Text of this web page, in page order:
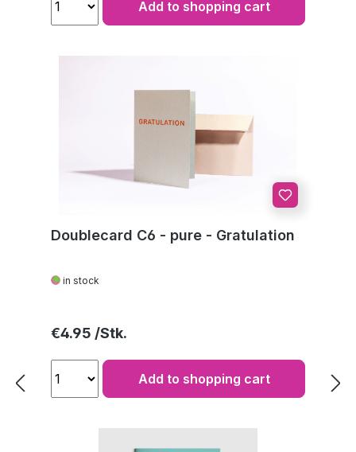
Add to shopping cart
Doublecard C6 - pure - Gratulation
in stock
Regular price:
€4.95
Add to shopping cart